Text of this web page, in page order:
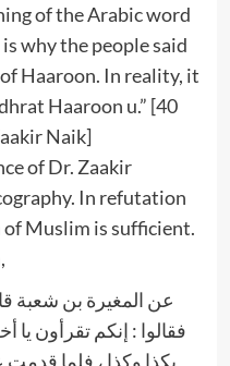
of the Arabic word
why the people said
Haaroon. In reality, it
Haaroon u.” [40
Naik]
of Dr. Zaakir
In refutation
Muslim is sufficient.
عن المغيرة بن شعبة
فقالوا : إنكم تقرأون
بكذا وكذا ، فلما